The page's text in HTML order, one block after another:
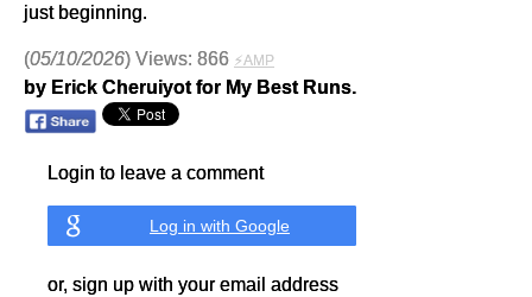
just beginning.
(05/10/2026) Views: 866 ⚡AMP
by Erick Cheruiyot for My Best Runs.
Login to leave a comment
Log in with Google
or, sign up with your email address